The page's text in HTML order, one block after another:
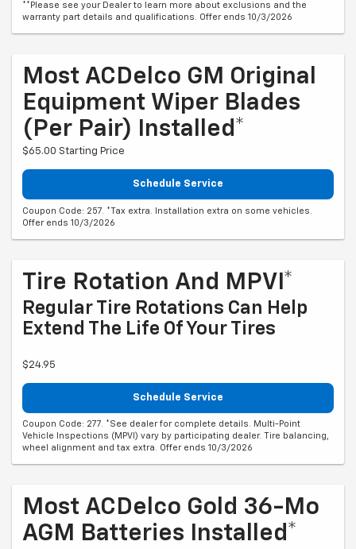
**Please see your Dealer to learn more about exclusions and the
warranty part details and qualifications. Offer ends 10/3/2026
Most ACDelco GM Original
Equipment Wiper Blades
(per Pair) Installed*
$65.00 Starting Price
Schedule Service
Coupon Code: 257. *Tax extra. Installation extra on some vehicles.
Offer ends 10/3/2026
Tire Rotation And MPVI*
Regular Tire Rotations Can Help
Extend The Life Of Your Tires
$24.95
Schedule Service
Coupon Code: 277. *See dealer for complete details. Multi-Point
Vehicle Inspections (MPVI) vary by participating dealer. Tire balancing,
wheel alignment and tax extra. Offer ends 10/3/2026
Most ACDelco Gold 36-Mo
AGM Batteries Installed*